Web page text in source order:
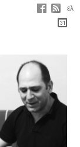
ελ